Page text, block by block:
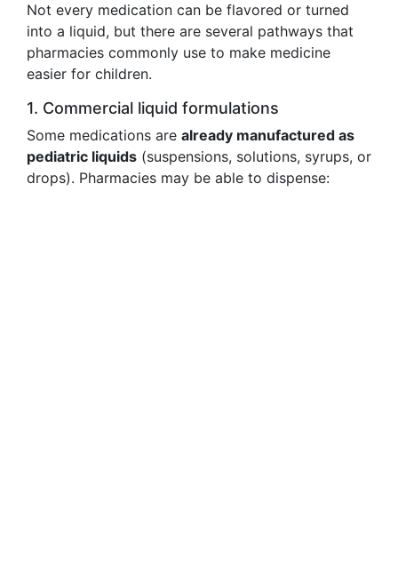
Not every medication can be flavored or turned
into a liquid, but there are several pathways that
pharmacies commonly use to make medicine
easier for children.
1. Commercial liquid formulations
Some medications are already manufactured as
pediatric liquids (suspensions, solutions, syrups, or
drops). Pharmacies may be able to dispense: